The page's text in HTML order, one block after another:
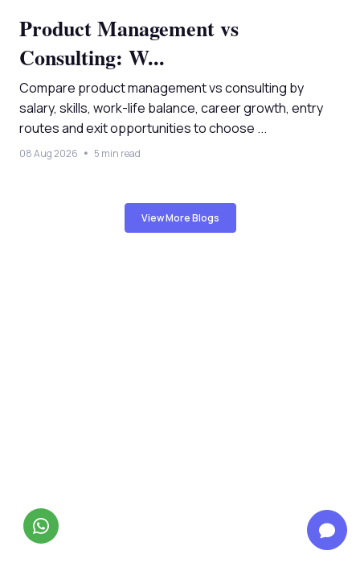
Product Management vs
Consulting: W...
Compare product management vs consulting by
salary, skills, work-life balance, career growth, entry
routes and exit opportunities to choose ...
08 Aug 2026 5 min read
View More Blogs